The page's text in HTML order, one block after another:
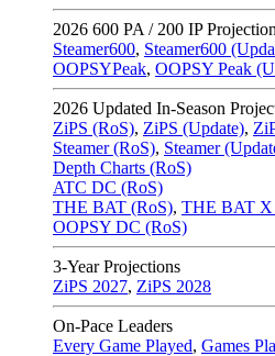
2026 600 PA / 200 IP
Steamer600, Steamer600
OOPSYPeak, OOPSY Peak
2026 Updated In-Season
ZiPS (RoS), ZiPS (Update),
Steamer (RoS), Steamer
Depth Charts (RoS)
ATC DC (RoS)
THE BAT (RoS), THE BAT X
OOPSY DC (RoS)
3-Year Projections
ZiPS 2027, ZiPS 2028
On-Pace Leaders
Every Game Played, Games